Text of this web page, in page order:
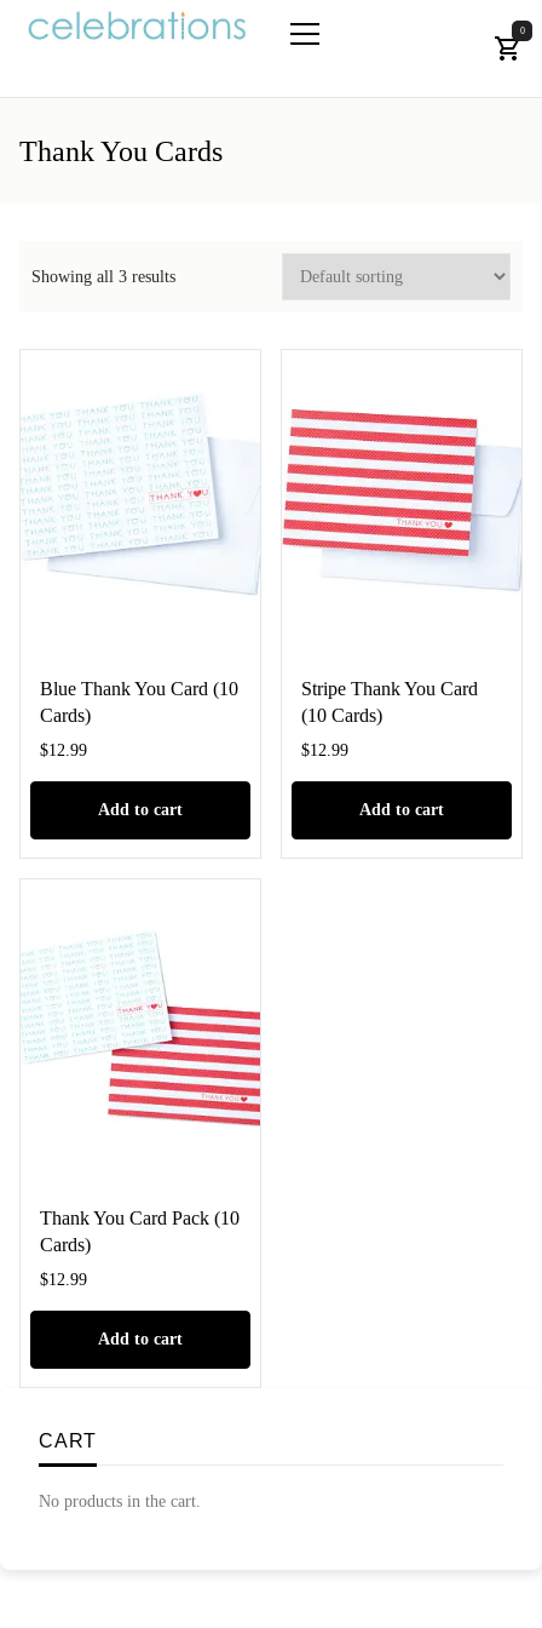
0
Thank You Cards
Showing all 3 results
Blue Thank You Card (10
Cards)
$12.99
Add to cart
Stripe Thank You Card
(10 Cards)
$12.99
Add to cart
Thank You Card Pack (10
Cards)
$12.99
Add to cart
CART
No products in the cart.